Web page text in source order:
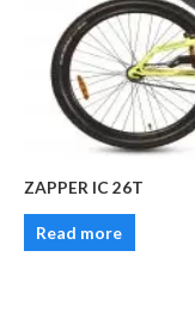
ZAPPER IC 26T
Read more